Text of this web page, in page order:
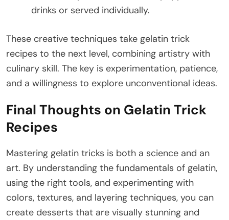
drinks or served individually.
These creative techniques take gelatin trick
recipes to the next level, combining artistry with
culinary skill. The key is experimentation, patience,
and a willingness to explore unconventional ideas.
Final Thoughts on Gelatin Trick
Recipes
Mastering gelatin tricks is both a science and an
art. By understanding the fundamentals of gelatin,
using the right tools, and experimenting with
colors, textures, and layering techniques, you can
create desserts that are visually stunning and